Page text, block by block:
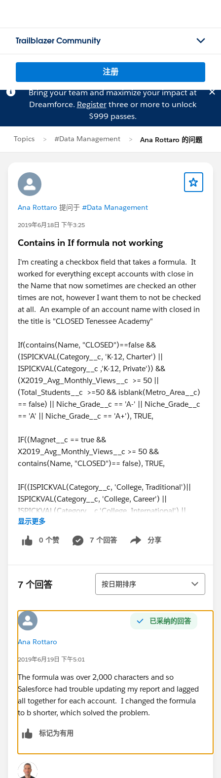
Trailblazer Community
注册
Bring your team and maximize your impact at
Dreamforce. Registerthree or more to unlock
$999 passes.
Topics #Data Management Ana Rottaro 的问题
Ana Rottaro 提问于 #Data Management
2019年6月18日 下午3:25
Contains in If formula not working
I'm creating a checkbox field that takes a formula. It
worked for everything except accounts with close in
the Name that now sometimes are checked an other
times are not, however I want them to not be checked
at all. An example of an account name with closed in
the title is "CLOSED Tenessee Academy"
If(contains(Name, "CLOSED")==false &&
(ISPICKVAL(Category__c, 'K-12, Charter') ||
ISPICKVAL(Category__c ,'K-12, Private')) &&
(X2019_Avg_Monthly_Views__c >= 50 ||
(Total_Students__c >=50 && isblank(Metro_Area__c)
== false) || Niche_Grade__c == 'A-' || Niche_Grade__c
== 'A' || Niche_Grade__c == 'A+'), TRUE,
IF((Magnet__c == true &&
X2019_Avg_Monthly_Views__c >= 50 &&
contains(Name, "CLOSED")== false), TRUE,
IF((ISPICKVAL(Category__c, 'College, Traditional')||
ISPICKVAL(Category__c, 'College, Career') ||
ISPICKVAL(Category__c,'College, International') ||
ISPICKVAL(Category__c,'District')) &&
X2019_Avg_Monthly_Views__c >= 200 &&
contains(Name, "CLOSED")== false, true,
Total_Students__c >100 && contains(Name,
'CLOSED')== false, true,
IF(ISPICKVAL(Reporting_Type__c, '2 year college') &&
(Total_Students__c >50 || isblank(Metro_Area__c) =
false) && contains(Name, "CLOSED")== false, true,
IF(ISPICKVAL(Category__c, 'K-12, District') &&
Total_Students__c >= 500, true,
If(ISPICKVAL(Type, 'Private, Boarding') &&
contains(Name, "CLOSED")== false, true,
if(TABS_School__c == TRUE && contains(Name,
if(ISPICKVAL(Category__c, 'College, Placeholder') &&
显示更多
0 个赞 7 个回答 分享
Show menu
7 个回答 排序
按日期排序
已采纳的回答
Ana Rottaro
2019年6月19日 下午5:01
The formula was over 2,000 characters and so
Salesforce had trouble updating my report and lagged
all together for each account. I changed the formula
to b shorter, which solved the problem.
标记为有用